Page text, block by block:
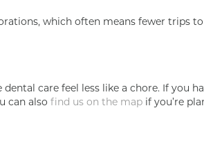
which often means fewer trips
care feel less like a chore. If you
can also find us on the map if you’re